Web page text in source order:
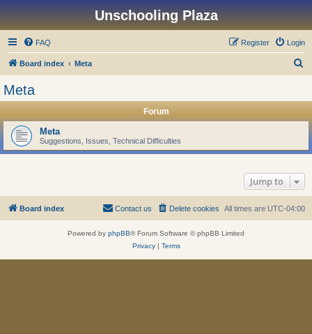
Unschooling Plaza
FAQ Login
Register
Board index Meta
Meta
Forum
Meta
Suggestions, Issues, Technical Difficulties
Jump to
Board index All times are UTC-04:00
Delete cookies
Contact us
Powered by phpBB® Forum Software © phpBB Limited
Privacy| Terms